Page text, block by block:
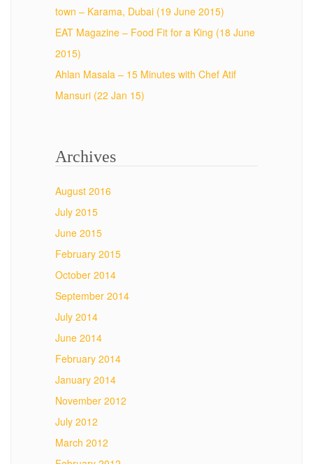
town – Karama, Dubai (19 June 2015)
EAT Magazine – Food Fit for a King (18 June
2015)
Ahlan Masala – 15 Minutes with Chef Atif
Mansuri (22 Jan 15)
Archives
August 2016
July 2015
June 2015
February 2015
October 2014
September 2014
July 2014
June 2014
February 2014
January 2014
November 2012
July 2012
March 2012